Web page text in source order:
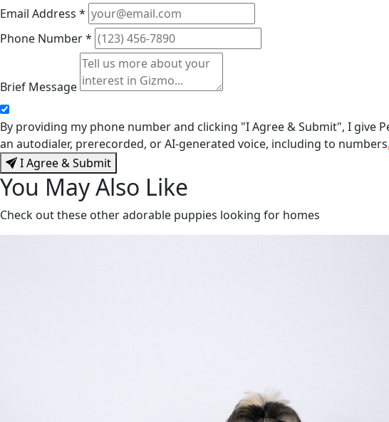
Email Address *
Phone Number*
Brief Message
By providing my phone number and clicking "I Agree & Submit", I
an autodialer, prerecorded, or AI-generated voice, including to numbers
I Agree & Submit
You May Also Like
Check out these other adorable puppies looking for homes